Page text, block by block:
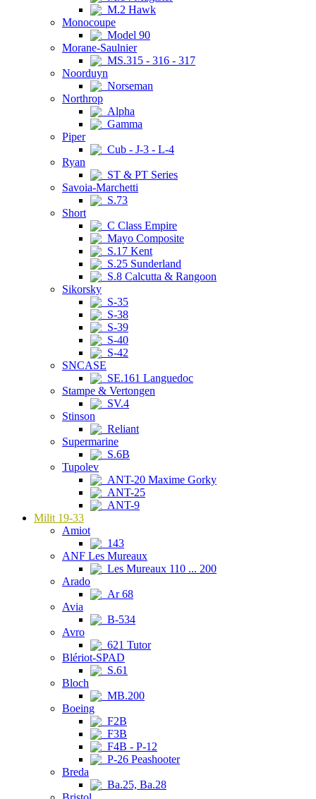
M.2 Hawk
Monocoupe
Model 90
Morane-Saulnier
MS.315 - 316 - 317
Noorduyn
Norseman
Northrop
Alpha
Gamma
Piper
Cub - J-3 - L-4
Ryan
ST & PT Series
Savoia-Marchetti
S.73
Short
C Class Empire
Mayo Composite
S.17 Kent
S.25 Sunderland
S.8 Calcutta & Rangoon
Sikorsky
S-35
S-38
S-39
S-40
S-42
SNCASE
SE.161 Languedoc
Stampe & Vertongen
SV.4
Stinson
Reliant
Supermarine
S.6B
Tupolev
ANT-20 Maxime Gorky
ANT-25
ANT-9
Milit 19-33
Amiot
143
ANF Les Mureaux
Les Mureaux 110 ... 200
Arado
Ar 68
Avia
B-534
Avro
621 Tutor
Blériot-SPAD
S.61
Bloch
MB.200
Boeing
F2B
F3B
F4B - P-12
P-26 Peashooter
Breda
Ba.25, Ba.28